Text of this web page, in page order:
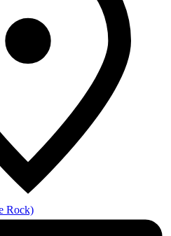
Rock)